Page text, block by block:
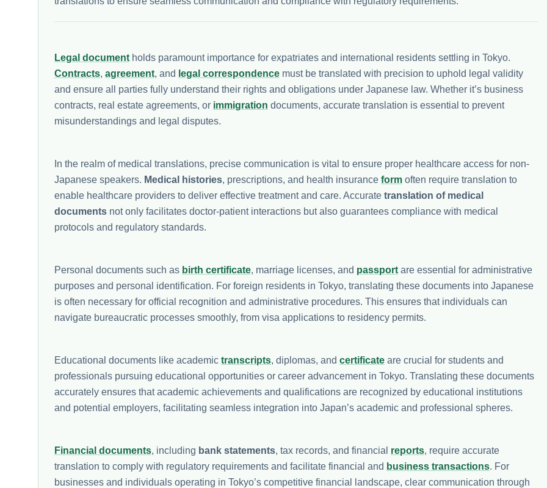
Legal document holds paramount importance for expatriates and international residents settling in Tokyo.
Contracts, agreement, and legal correspondence must be translated with precision to uphold legal validity
and ensure all parties fully understand their rights and obligations under Japanese law. Whether it’s business
contracts, real estate agreements, or immigration documents, accurate translation is essential to prevent
misunderstandings and legal disputes.
In the realm of medical translations, precise communication is vital to ensure proper healthcare access for non-
Japanese speakers. Medical histories, prescriptions, and health insurance form often require translation to
enable healthcare providers to deliver effective treatment and care. Accurate translation of medical
documents not only facilitates doctor-patient interactions but also guarantees compliance with medical
protocols and regulatory standards.
Personal documents such as birth certificate, marriage licenses, and passport are essential for administrative
purposes and personal identification. For foreign residents in Tokyo, translating these documents into Japanese
is often necessary for official recognition and administrative procedures. This ensures that individuals can
navigate bureaucratic processes smoothly, from visa applications to residency permits.
Educational documents like academic transcripts, diplomas, and certificate are crucial for students and
professionals pursuing educational opportunities or career advancement in Tokyo. Translating these documents
accurately ensures that academic achievements and qualifications are recognized by educational institutions
and potential employers, facilitating seamless integration into Japan’s academic and professional spheres.
Financial documents, including bank statements, tax records, and financial reports, require accurate
translation to comply with regulatory requirements and facilitate financial and business transactions. For
businesses and individuals operating in Tokyo’s competitive financial landscape, clear communication through